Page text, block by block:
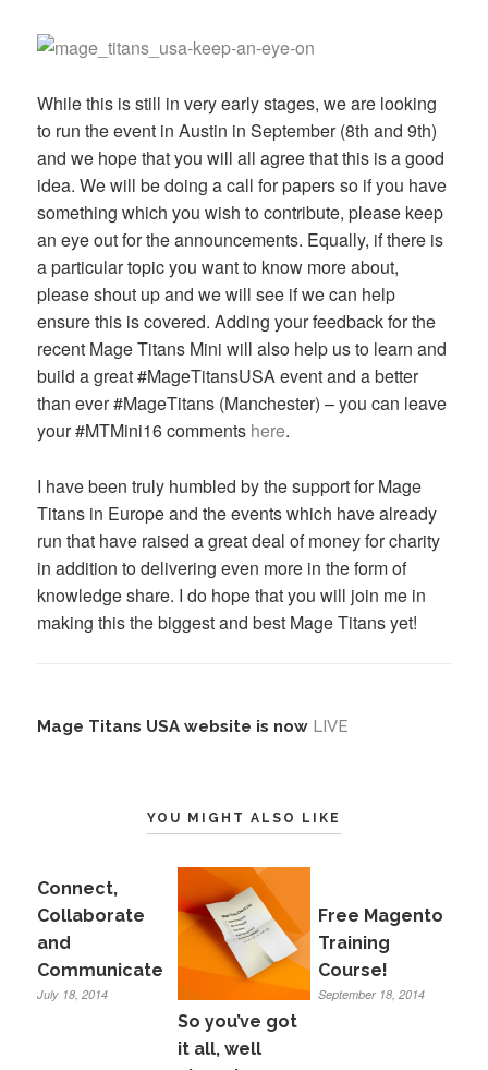
While this is still in very early stages, we are looking
to run the event in Austin in September (8th and 9th)
and we hope that you will all agree that this is a good
idea. We will be doing a call for papers so if you have
something which you wish to contribute, please keep
an eye out for the announcements. Equally, if there is
a particular topic you want to know more about,
please shout up and we will see if we can help
ensure this is covered. Adding your feedback for the
recent Mage Titans Mini will also help us to learn and
build a great #MageTitansUSA event and a better
than ever #MageTitans (Manchester) – you can leave
your #MTMini16 comments here.
I have been truly humbled by the support for Mage
Titans in Europe and the events which have already
run that have raised a great deal of money for charity
in addition to delivering even more in the form of
knowledge share. I do hope that you will join me in
making this the biggest and best Mage Titans yet!
Mage Titans USA website is now LIVE
YOU MIGHT ALSO LIKE
Connect,
Collaborate
and
Communicate
July 18, 2014
So you’ve got
it all, well
Free Magento
Training
Course!
September 18, 2014